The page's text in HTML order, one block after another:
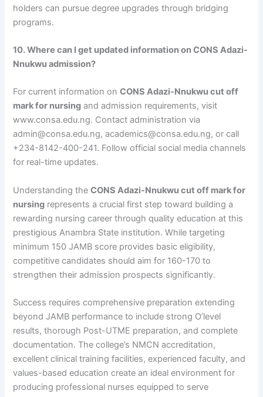
holders can pursue degree upgrades through bridging
programs.
10. Where can I get updated information on CONS Adazi-
Nnukwu admission?
For current information onCONS Adazi-Nnukwu cut off
mark for nursing and admission requirements, visit
www.consa.edu.ng. Contact administration via
admin@consa.edu.ng, academics@consa.edu.ng, or call
+234-8142-400-241. Follow official social media channels
for real-time updates.
Understanding theCONS Adazi-Nnukwu cut off mark for
nursing represents a crucial first step toward building a
rewarding nursing career through quality education at this
prestigious Anambra State institution. While targeting
minimum 150 JAMB score provides basic eligibility,
competitive candidates should aim for 160-170 to
strengthen their admission prospects significantly.
Success requires comprehensive preparation extending
beyond JAMB performance to include strong O’level
results, thorough Post-UTME preparation, and complete
documentation. The college’s NMCN accreditation,
excellent clinical training facilities, experienced faculty, and
values-based education create an ideal environment for
producing professional nurses equipped to serve